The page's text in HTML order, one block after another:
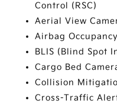
Control (RSC)
Aerial View
Airbag
BLIS (Blind Spot
Cargo Bed
Collision
Cross-Traffic